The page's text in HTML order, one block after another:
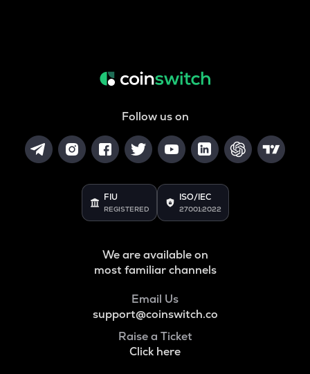
Follow us on
FIU
REGISTERED
ISO/IEC
27001:2022
We are available on
most familiar channels
Email Us
support@coinswitch.co
Raise a Ticket
Click here